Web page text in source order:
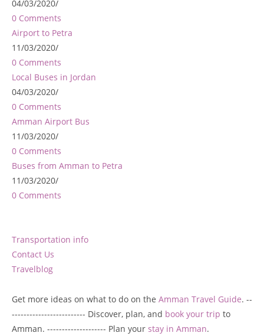
04/03/2020/
0 Comments
Airport to Petra
11/03/2020/
0 Comments
Local Buses in Jordan
04/03/2020/
0 Comments
Amman Airport Bus
11/03/2020/
0 Comments
Buses from Amman to Petra
11/03/2020/
0 Comments
Transportation info
Contact Us
Travelblog
Get more ideas on what to do on the Amman Travel Guide. --
------------------------- Discover, plan, and book your trip to
Amman. -------------------- Plan your stay in Amman.